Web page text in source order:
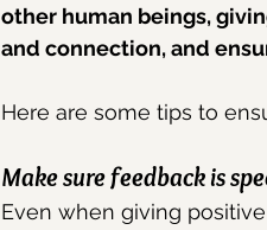
other human beings,
and connection, and
Here are some tips to
Make sure feedback is
Even when giving